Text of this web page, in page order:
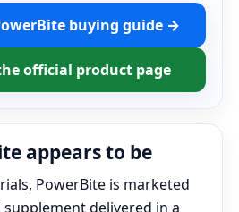
buying guide →
official product page
appears to be
PowerBite is marketed
supplement delivered in a